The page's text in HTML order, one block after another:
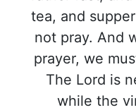
tea, and
not pray. And
prayer, we
The Lord is
while the